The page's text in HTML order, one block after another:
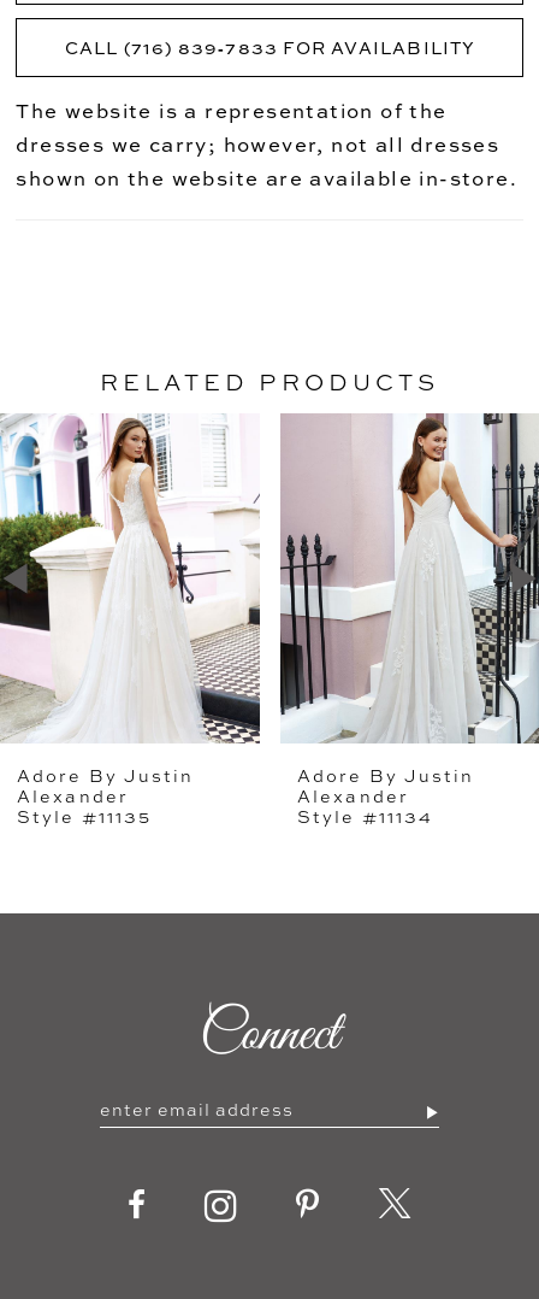
CALL (716) 839‑7833 FOR AVAILABILITY
The website is a representation of the
dresses we carry; however, not all dresses
shown on the website are available in-store.
RELATED PRODUCTS
Related
Products
Carousel
Skip
to
end
AUTOPLAY
SLIDE
SLIDE
0
1
2
5
6
Adore By Justin
Alexander
Style #11135
Adore By Justin
Alexander
Style #11134
Connect